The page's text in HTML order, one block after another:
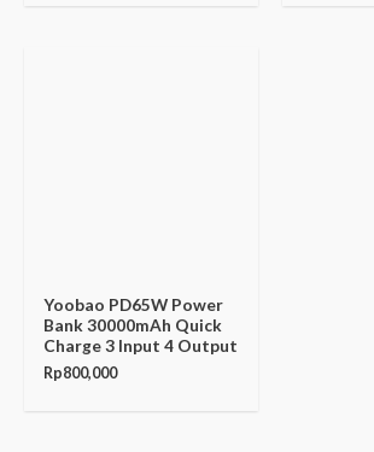
Yoobao PD65W Power
Bank 30000mAh Quick
Charge 3 Input 4 Output
Rp800,000